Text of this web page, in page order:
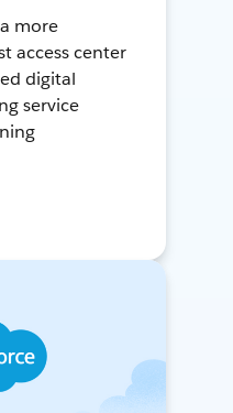
more
access center
digital
service